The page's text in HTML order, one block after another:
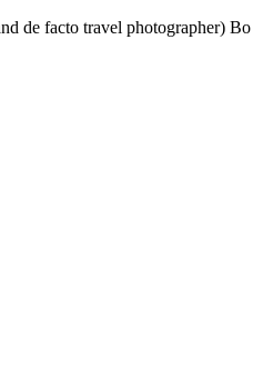
de facto travel photographer)